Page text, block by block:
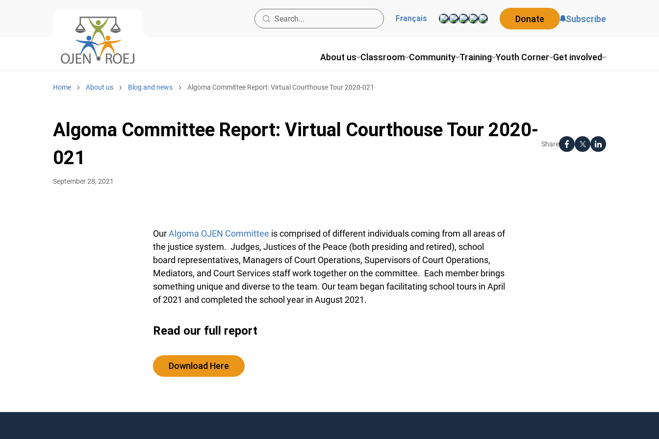
About us Classroom Community Training Youth Corner Get involved
Français Donate Subscribe
Home About us Blog and news Algoma Committee Report: Virtual Courthouse Tour 2020-021
Algoma Committee Report: Virtual Courthouse Tour 2020-
021
Share
September 28, 2021
OurAlgoma OJEN Committee is comprised of different individuals coming from all areas of
the justice system. Judges, Justices of the Peace (both presiding and retired), school
board representatives, Managers of Court Operations, Supervisors of Court Operations,
Mediators, and Court Services staff work together on the committee. Each member brings
something unique and diverse to the team. Our team began facilitating school tours in April
of 2021 and completed the school year in August 2021.
Read our full report
Download Here